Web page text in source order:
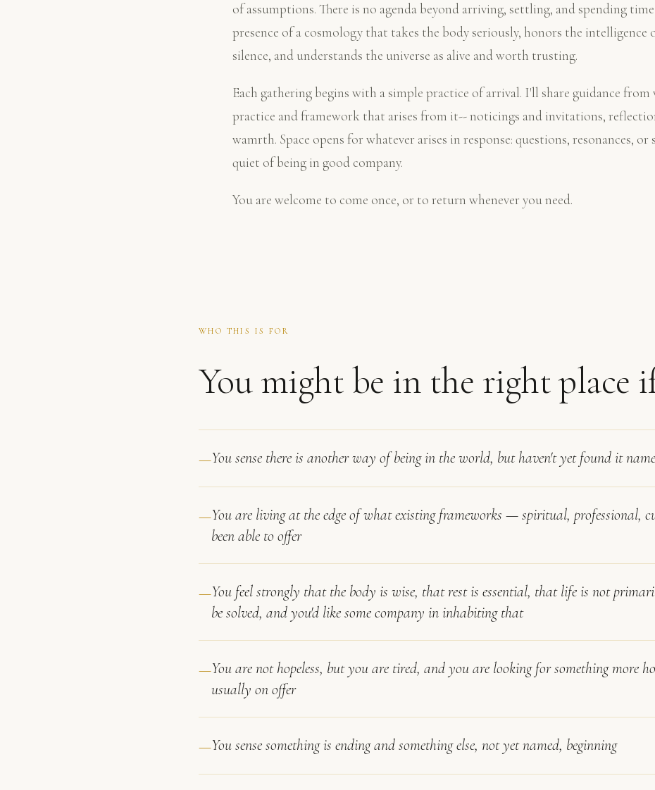
of assumptions. There is no agenda beyond arriving, settling, and spending
presence of a cosmology that takes the body seriously, honors the intelligence
silence, and understands the universe as alive and worth trusting.
Each gathering begins with a simple practice of arrival. I'll share guidance
practice and framework that arises from it-- noticings and invitations,
wamrth. Space opens for whatever arises in response: questions, resonances, or
quiet of being in good company.
You are welcome to come once, or to return whenever you need.
WHO THIS IS FOR
You might be in the right place
You sense there is another way of being in the world, but haven't yet found it
You are living at the edge of what existing frameworks — spiritual, professional,
been able to offer
You feel strongly that the body is wise, that rest is essential, that life is not
be solved, and you'd like some company in inhabiting that
You are not hopeless, but you are tired, and you are looking for something more
usually on offer
You sense something is ending and something else, not yet named, beginning